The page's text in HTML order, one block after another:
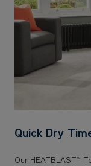
Quick Dry
Our HEATBLAST™